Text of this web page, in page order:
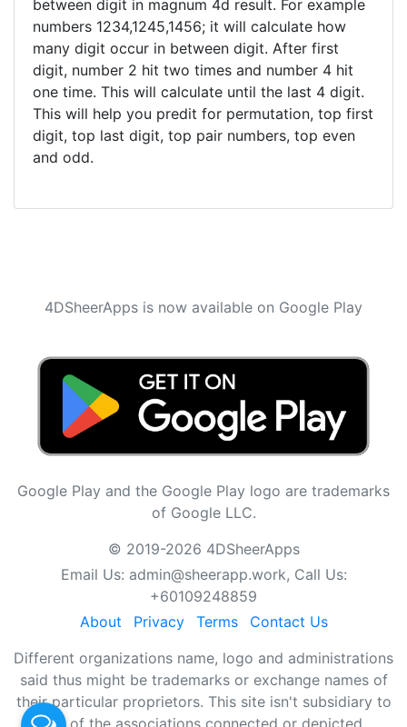
between digit in magnum 4d result. For example
numbers 1234,1245,1456; it will calculate how
many digit occur in between digit. After first
digit, number 2 hit two times and number 4 hit
one time. This will calculate until the last 4 digit.
This will help you predit for permutation, top first
digit, top last digit, top pair numbers, top even
and odd.
4DSheerApps is now available on Google Play
Google Play and the Google Play logo are trademarks
of Google LLC.
© 2019-2026 4DSheerApps
Email Us: admin@sheerapp.work, Call Us:
+60109248859
About
Privacy Terms
Contact Us
Different organizations name, logo and administrations
said thus might be trademarks or exchange names of
their particular proprietors. This site isn't subsidiary to
any of the associations connected or depicted.